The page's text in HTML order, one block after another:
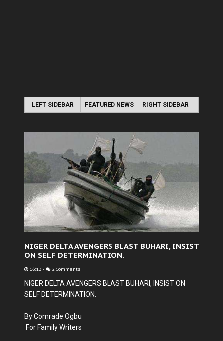
LEFT SIDEBAR FEATURED NEWS RIGHT SIDEBAR
NIGER DELTA AVENGERS BLAST BUHARI, INSIST
ON SELF DETERMINATION.
16:13 - 2 Comments
NIGER DELTA AVENGERS BLAST BUHARI, INSIST ON
SELF DETERMINATION.
By Comrade Ogbu
For Family Writers